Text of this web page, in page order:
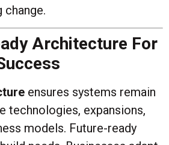
change.
Architecture For
ensures systems remain
technologies, expansions,
models. Future-ready